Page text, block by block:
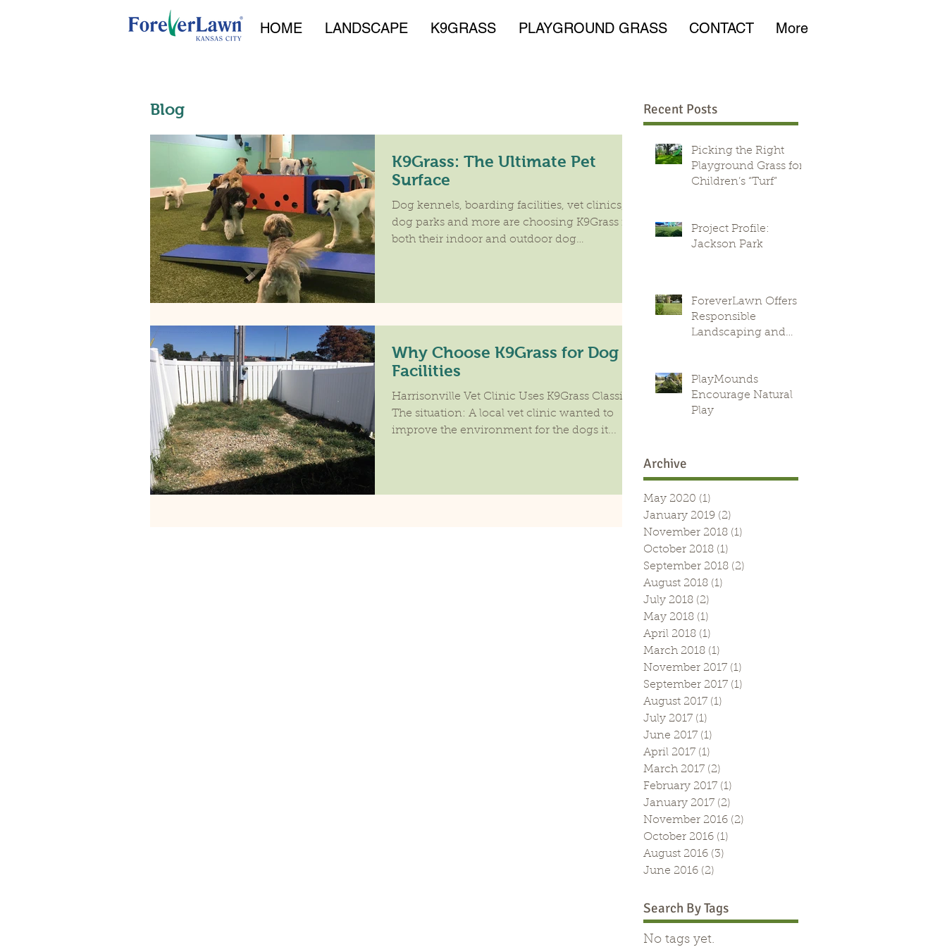
HOME LANDSCAPE K9GRASS PLAYGROUND GRASS CONTACT More
Blog Recent Posts
K9Grass: The Ultimate Pet
Surface
Dog kennels, boarding facilities, vet clinics,
dog parks and more are choosing K9Grass for
both their indoor and outdoor dog
Why Choose K9Grass for Dog
Facilities
Harrisonville Vet Clinic Uses K9Grass Classic
The situation: A local vet clinic wanted to
improve the environment for the dogs it...
Picking the Right
Playground Grass for
Children’s “Turf”
Project Profile:
Jackson Park
ForeverLawn Offers
Responsible
Landscaping and
PlayMounds
Encourage Natural
Play
Archive
May 2020 (1)
January 2019 (2)
November 2018 (1)
October 2018 (1)
September 2018 (2)
August 2018 (1)
July 2018 (2)
May 2018 (1)
April 2018 (1)
March 2018 (1)
November 2017 (1)
September 2017 (1)
August 2017 (1)
July 2017 (1)
June 2017 (1)
April 2017 (1)
March 2017 (2)
February 2017 (1)
January 2017 (2)
November 2016 (2)
October 2016 (1)
August 2016 (3)
June 2016 (2)
Search By Tags
No tags yet.